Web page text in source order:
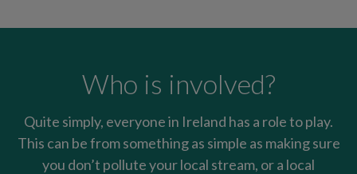
Who is involved?
Quite simply, everyone in Ireland has a role to play.
This can be from something as simple as making sure
you don’t pollute your local stream, or a local